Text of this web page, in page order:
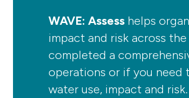
WAVE: Assess helps
impact and risk across
completed a
operations or if you need
water use, impact and risk.